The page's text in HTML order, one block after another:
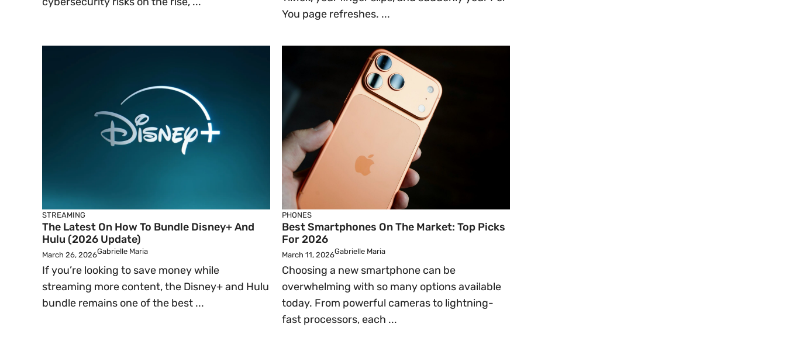
You page refreshes. ...
STREAMING
The Latest On How To Bundle Disney+ And
Hulu (2026 Update)
March 26, 2026Gabrielle Maria
If you’re looking to save money while
streaming more content, the Disney+ and Hulu
bundle remains one of the best ...
PHONES
Best Smartphones On The Market: Top Picks
For 2026
March 11, 2026Gabrielle Maria
Choosing a new smartphone can be
overwhelming with so many options available
today. From powerful cameras to lightning-
fast processors, each ...